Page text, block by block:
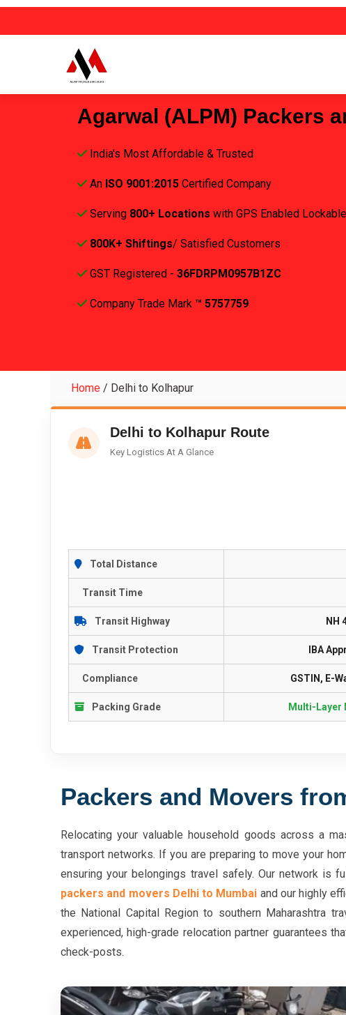
Agarwal (ALPM) Packers
India's Most Affordable & Trusted
An ISO 9001:2015 Certified Company
Serving 800+ Locations with GPS Enabled
800K+ Shiftings / Satisfied Customers
GST Registered - 36FDRPM0957B1ZC
Company Trade Mark ™ 5757759
Home / Delhi to Kolhapur
Delhi to Kolhapur Route
Key Logistics At A Glance
Total Distance
Transit Time
Transit Highway NH
Transit Protection IBA
Compliance GSTIN, E-
Packing Grade Multi-Layer
Packers and Movers
Relocating your valuable household goods across a
transport networks. If you are preparing to move your
ensuring your belongings travel safely. Our network is
packers and movers Delhi to Mumbai and our highly
the National Capital Region to southern Maharashtra
experienced, high-grade relocation partner guarantees
check-posts.